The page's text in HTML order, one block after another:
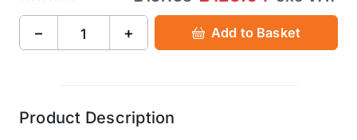
− + Add to Basket
Product Description